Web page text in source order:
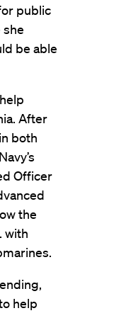
public
she
be able
After
both
Officer
the
with
help